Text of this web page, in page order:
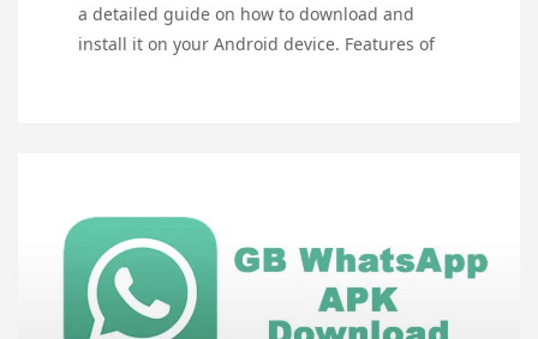
a detailed guide on how to download and
install it on your Android device. Features of